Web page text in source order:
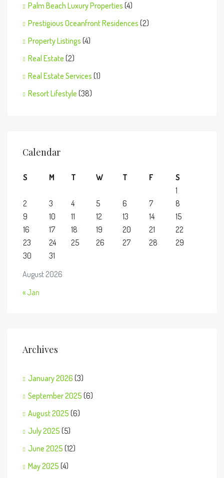
Palm Beach Luxury Properties (4)
Prestigious Oceanfront Residences (2)
Property Listings (4)
Real Estate (2)
Real Estate Services (1)
Resort Lifestyle (38)
Calendar
August 2026
S M T W T F
S
1
2
3 4 5 6 7
8
9
10 11 12 13 14
15
16
17 18 19 20 21
22
23
24 25 26 27 28
29
30
31
« Jan
Archives
January 2026 (3)
September 2025 (6)
August 2025 (6)
July 2025 (5)
June 2025 (12)
May 2025 (4)